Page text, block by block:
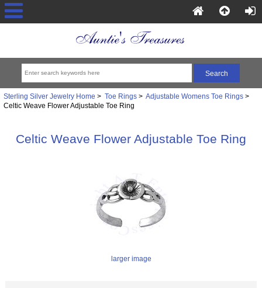
Sterling Silver Jewelry Home > Toe Rings> Adjustable Womens Toe Rings>
Celtic Weave Flower Adjustable Toe Ring
Celtic Weave Flower Adjustable Toe Ring
larger image